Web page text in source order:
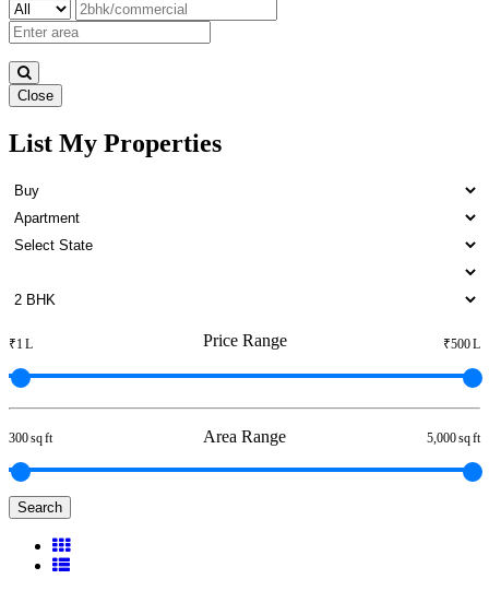
Close
1 BHK Apartment For Buy in
Otteri
List My Properties
Price Range
₹1 L ₹500 L
Area Range
300 sq ft 5,000 sq ft
Search